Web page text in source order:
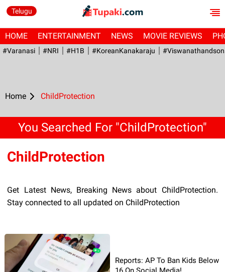
Telugu
HOME ENTERTAINMENT NEWS MOVIE REVIEWS
#Varanasi #NRI #H1B #KoreanKanakaraju
Home ChildProtection
You Searched For "ChildProtection"
ChildProtection
Get Latest News, Breaking News about ChildProtection.
Stay connected to all updated on ChildProtection
Reports: AP To Ban Kids Below